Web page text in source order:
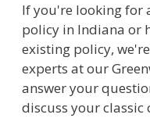
If you're looking for
policy in Indiana or
existing policy,
experts at our
answer your
discuss your classic